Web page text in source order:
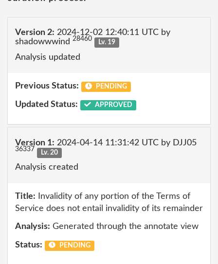
Version 2: 2024-12-02 12:40:11 UTC by
shadowwwind 28460 Lv. 19
Analysis updated
Previous Status: PENDING
Updated Status: APPROVED
Version 1: 2024-04-14 11:31:42 UTC by DJJ05
36337 Lv. 20
Analysis created
Title: Invalidity of any portion of the Terms of
Service does not entail invalidity of its remainder
Analysis: Generated through the annotate view
Status: PENDING